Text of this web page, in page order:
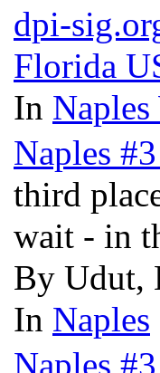
dpi-
Florida
In Naples
Naples
third
wait - in
By Udut,
In Naples
Naples